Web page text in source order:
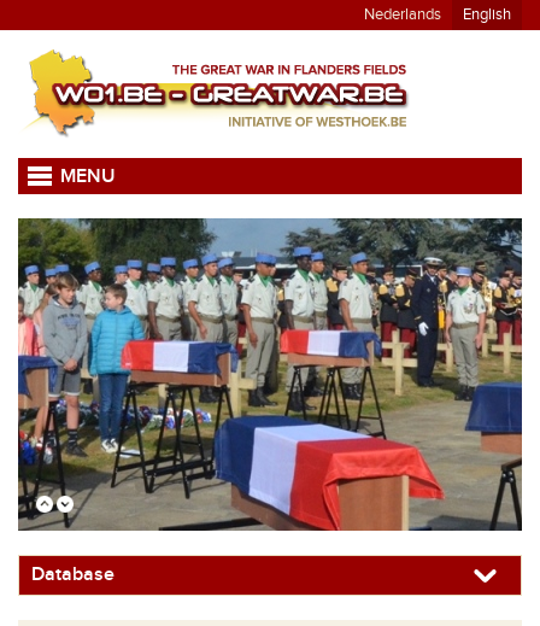
Nederlands English
MENU
Database